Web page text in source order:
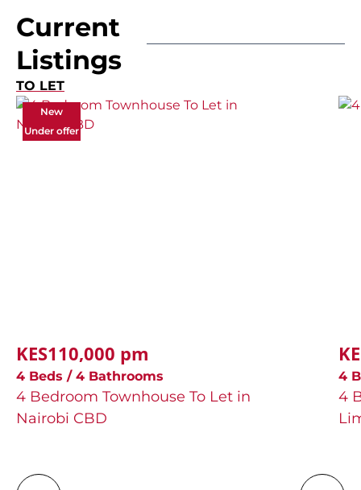
Current
Listings
TO LET
New
Under offer
KES110,000 pm
4 Beds / 4 Bathrooms
4 Bedroom Townhouse To Let in
Nairobi CBD
4
4